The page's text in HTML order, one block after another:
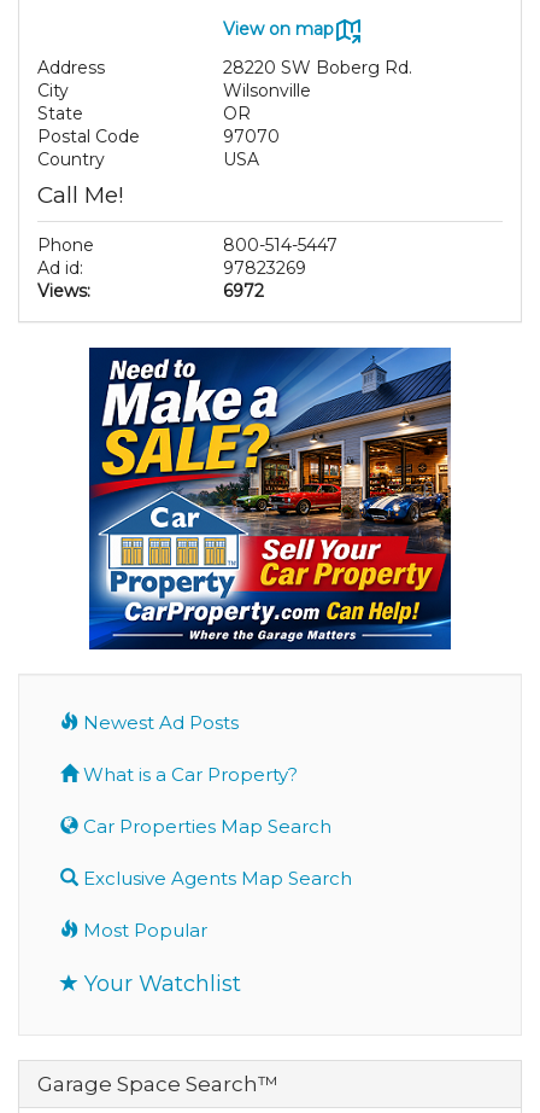
View on map
Address
28220 SW Boberg Rd.
City
Wilsonville
State
OR
Postal Code
97070
Country
USA
Call Me!
Phone
800-514-5447
Ad id:
97823269
Views:
6972
Newest Ad Posts
What is a Car Property?
Car Properties Map Search
Exclusive Agents Map Search
Most Popular
Your Watchlist
Garage Space Search™